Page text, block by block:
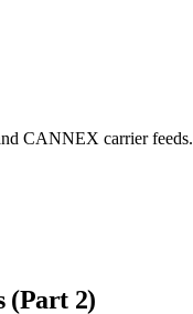
CANNEX carrier feeds.
(Part 2)